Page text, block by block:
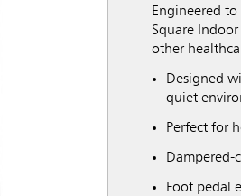
Engineered
Square
other
Designed
quiet
Perfect for
Foot pedal